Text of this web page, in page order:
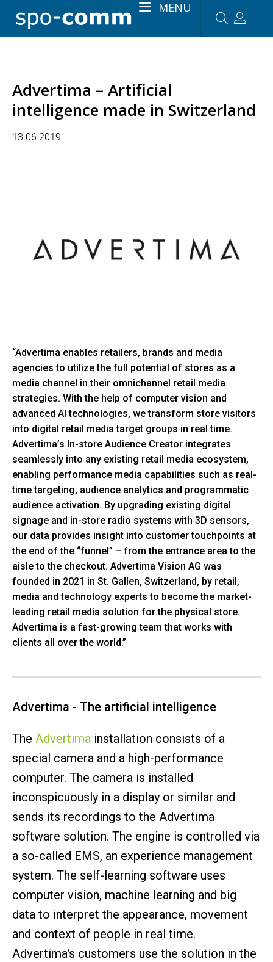
MENU
Advertima – Artificial
intelligence made in Switzerland
13.06.2019
“Advertima enables retailers, brands and media
agencies to utilize the full potential of stores as a
media channel in their omnichannel retail media
strategies. With the help of computer vision and
advanced AI technologies, we transform store visitors
into digital retail media target groups in real time.
Advertima’s In-store Audience Creator integrates
seamlessly into any existing retail media ecosystem,
enabling performance media capabilities such as real-
time targeting, audience analytics and programmatic
audience activation. By upgrading existing digital
signage and in-store radio systems with 3D sensors,
our data provides insight into customer touchpoints at
the end of the “funnel” – from the entrance area to the
aisle to the checkout. Advertima Vision AG was
founded in 2021 in St. Gallen, Switzerland, by retail,
media and technology experts to become the market-
leading retail media solution for the physical store.
Advertima is a fast-growing team that works with
clients all over the world.”
Advertima - The artificial intelligence
The Advertima installation consists of a
special camera and a high-performance
computer. The camera is installed
inconspicuously in a display or similar and
sends its recordings to the Advertima
software solution. The engine is controlled via
a so-called EMS, an experience management
system. The self-learning software uses
computer vision, machine learning and big
data to interpret the appearance, movement
and context of people in real time.
Advertima's customers use the solution in the